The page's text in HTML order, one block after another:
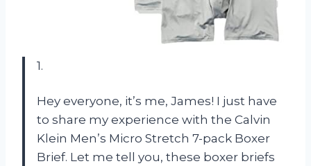
1.
Hey everyone, it’s me, James! I just have
to share my experience with the Calvin
Klein Men’s Micro Stretch 7-pack Boxer
Brief. Let me tell you, these boxer briefs